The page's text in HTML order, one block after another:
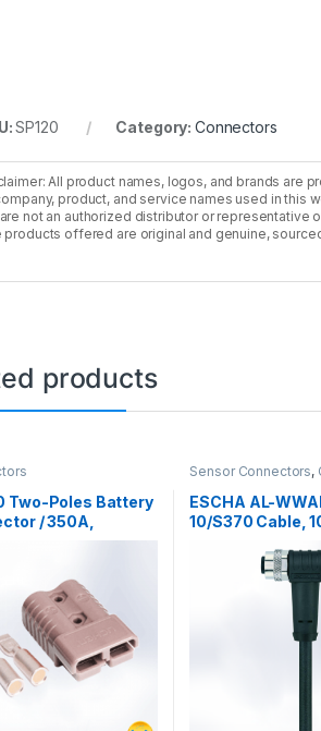
SP120 Category: Connectors
All product names, logos, and brands are
product, and service names used in this
not an authorized distributor or
products offered are original and genuine,
products
Two-Poles Battery
/ 350A,
Sensor Connectors,
ESCHA AL-
10/S370 Cable,